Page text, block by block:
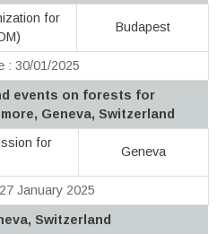
for
Budapest
: 30/01/2025
events on forests for
Geneva, Switzerland
for
Geneva
January 2025
Switzerland